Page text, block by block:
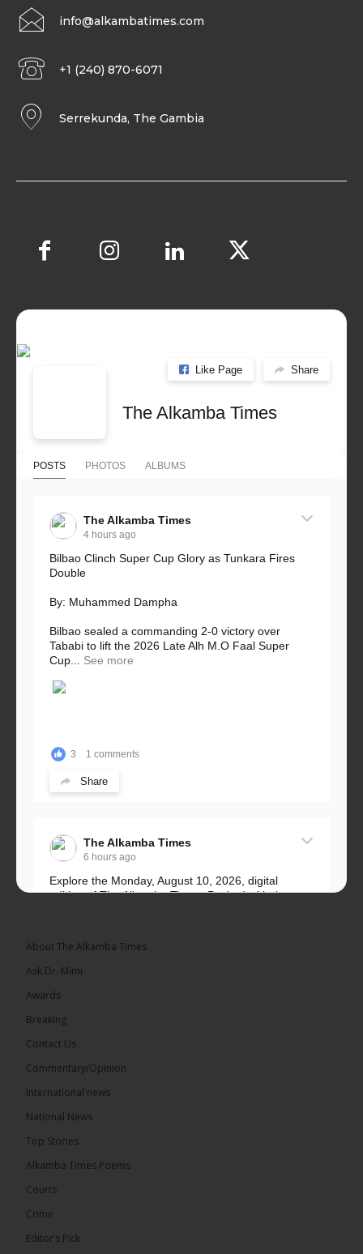
info@alkambatimes.com
+1 (240) 870-6071
Serrekunda, The Gambia
Like Page Share
The Alkamba Times
POSTS PHOTOS ALBUMS
The Alkamba Times
4 hours ago
Bilbao Clinch Super Cup Glory as Tunkara Fires
Double
By: Muhammed Dampha
Bilbao sealed a commanding 2-0 victory over
Tababi to lift the 2026 Late Alh M.O Faal Super
Cup...
See more
3 1 comments
Share
The Alkamba Times
6 hours ago
Explore the Monday, August 10, 2026, digital
edition of The Alkamba Times. Packed with the
14 hours ago
National Unity Party (NUP) leader Lamin J. Darboe
has warned that independent voters represent a
December 2026 presidential...
About The Alkamba Times
Ask Dr. Mimi
Awards
Breaking
Contact Us
Commentary/Opinion
International news
National News
Top Stories
Alkamba Times Poems
Courts
Crime
Editor’s Pick